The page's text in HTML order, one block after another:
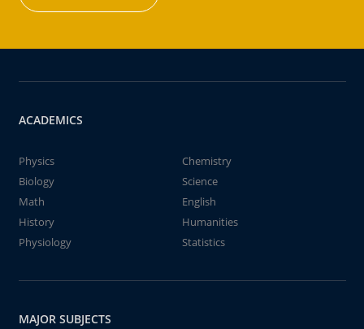
ACADEMICS
Physics
Chemistry
Biology
Science
Math
English
History
Humanities
Physiology
Statistics
MAJOR SUBJECTS